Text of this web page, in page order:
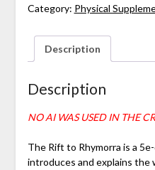
Category: Physical
Description
Description
NO AI WAS USED IN THE
The Rift to Rhymorra is a
introduces and explains the